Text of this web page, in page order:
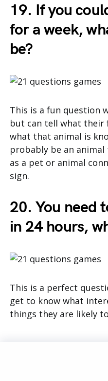
19. If you
for a week,
be?
This is a fun question
but can tell what their
what that animal is
probably be an
as a pet or animal
sign.
20. You need
in 24 hours,
This is a perfect
get to know what
things they are likely